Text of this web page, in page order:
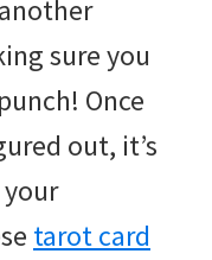
sure you
Once
out, it’s
tarot card